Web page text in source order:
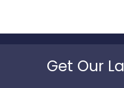
Get Our